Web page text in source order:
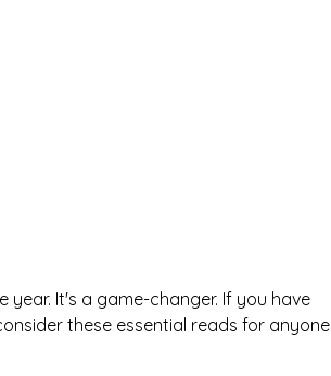
It's a game-changer. If you have
these essential reads for anyone